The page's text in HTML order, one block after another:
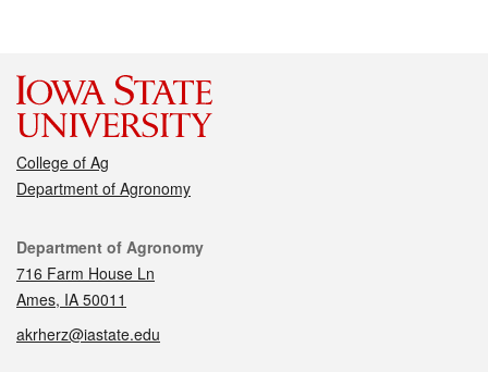
College of Ag
Department of Agronomy
Contact
Department of Agronomy
716 Farm House Ln
Ames, IA 50011
akrherz@iastate.edu